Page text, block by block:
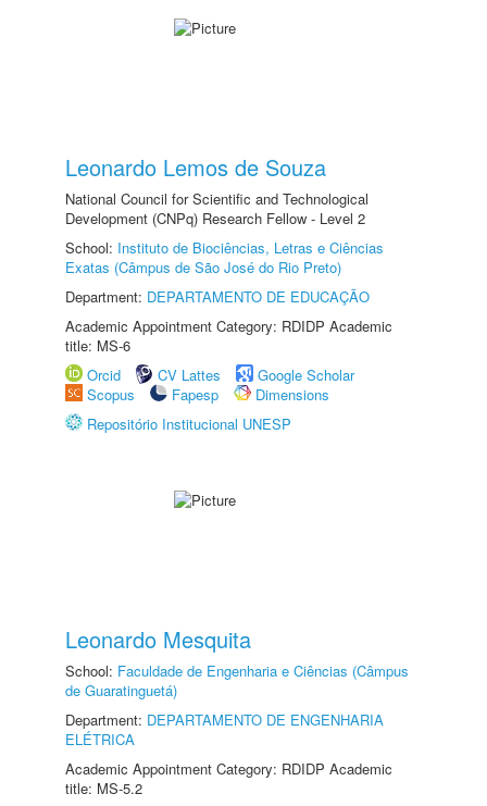
Leonardo Lemos de Souza
National Council for Scientific and Technological
Development (CNPq) Research Fellow - Level 2
School: Instituto de Biociências, Letras e Ciências
Exatas (Câmpus de São José do Rio Preto)
Department: DEPARTAMENTO DE EDUCAÇÃO
Academic Appointment Category: RDIDP Academic
title: MS-6
Orcid
CV Lattes
Google Scholar
Scopus
Fapesp
Dimensions
Repositório Institucional UNESP
Leonardo Mesquita
School: Faculdade de Engenharia e Ciências (Câmpus
de Guaratinguetá)
Department: DEPARTAMENTO DE ENGENHARIA
ELÉTRICA
Academic Appointment Category: RDIDP Academic
title: MS-5.2